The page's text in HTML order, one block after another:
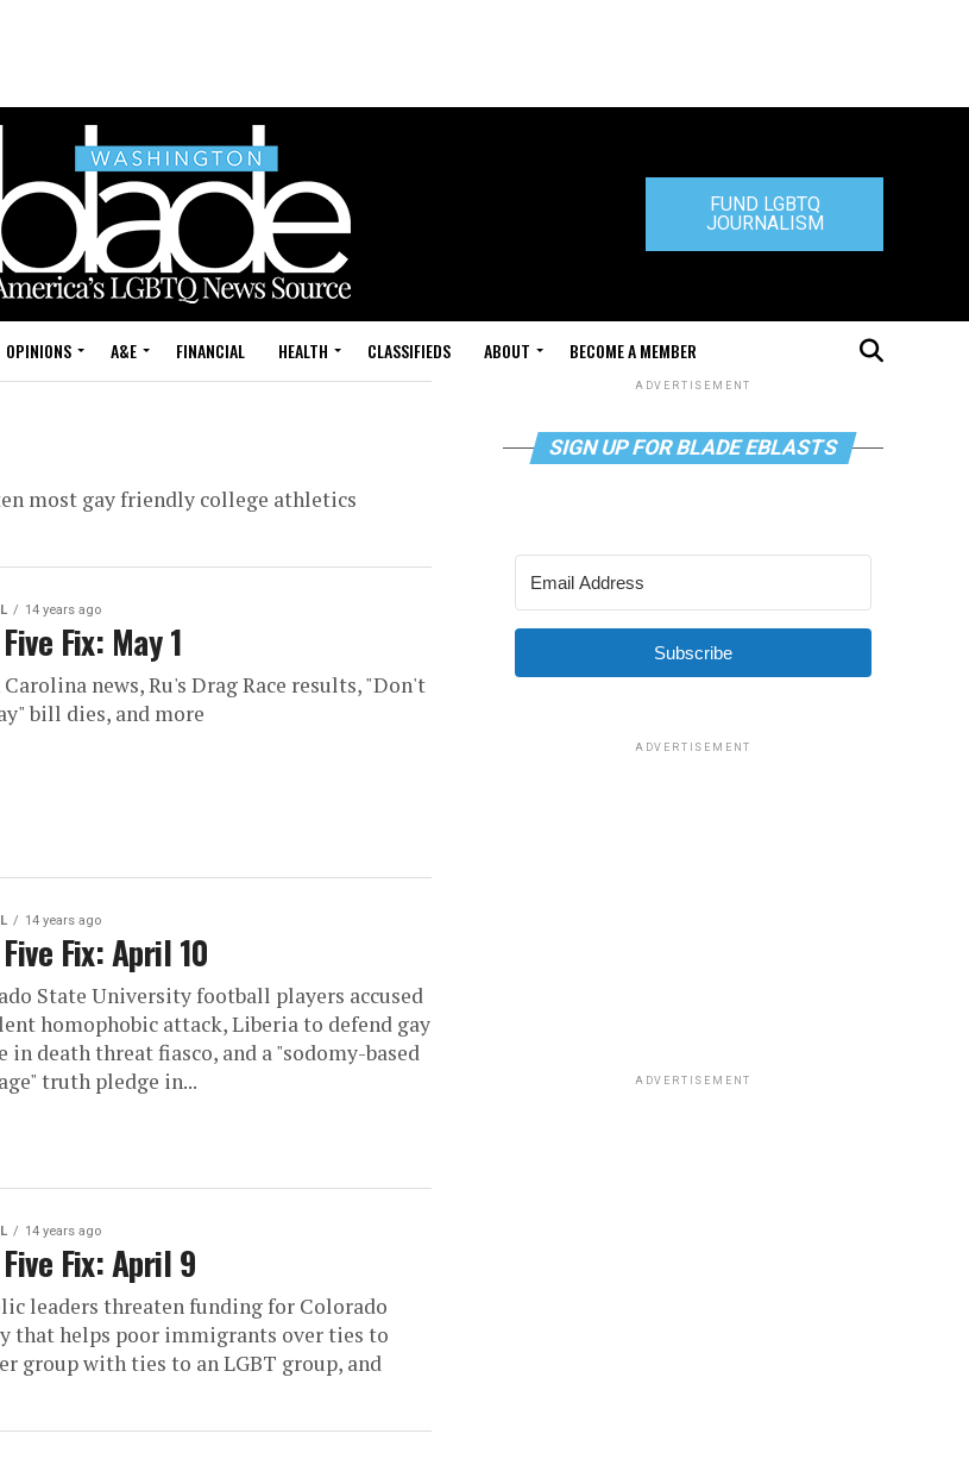
FUND LGBTQ
JOURNALISM
OPINIONS A&E FINANCIAL HEALTH CLASSIFIEDS ABOUT BECOME A MEMBER
most gay friendly college athletics
14 years ago
Fix: May 1
news, Ru's Drag Race results, "Don't
bill dies, and more
14 years ago
Fix: April 10
State University football players accused
homophobic attack, Liberia to defend gay
in death threat fiasco, and a "sodomy-based
truth pledge in...
14 years ago
Fix: April 9
leaders threaten funding for Colorado
that helps poor immigrants over ties to
group with ties to an LGBT group, and
ADVERTISEMENT
SIGN UP FOR BLADE EBLASTS
Subscribe
ADVERTISEMENT
ADVERTISEMENT